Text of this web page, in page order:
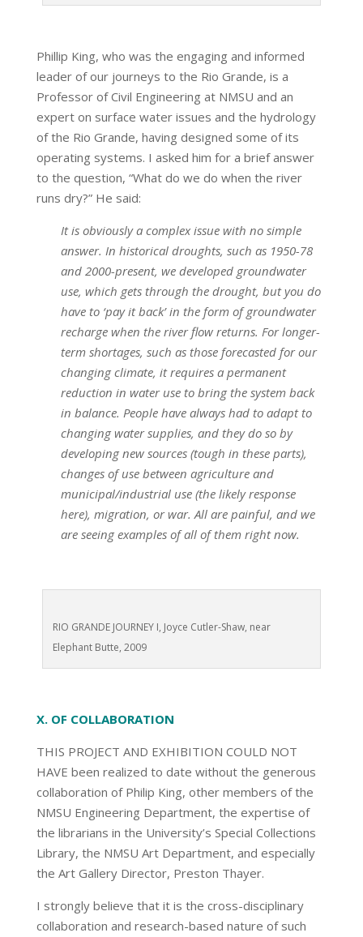
Phillip King, who was the engaging and informed
leader of our journeys to the Rio Grande, is a
Professor of Civil Engineering at NMSU and an
expert on surface water issues and the hydrology
of the Rio Grande, having designed some of its
operating systems. I asked him for a brief answer
to the question, “What do we do when the river
runs dry?” He said:
It is obviously a complex issue with no simple
answer. In historical droughts, such as 1950-78
and 2000-present, we developed groundwater
use, which gets through the drought, but you do
have to ‘pay it back’ in the form of groundwater
recharge when the river flow returns. For longer-
term shortages, such as those forecasted for our
changing climate, it requires a permanent
reduction in water use to bring the system back
in balance. People have always had to adapt to
changing water supplies, and they do so by
developing new sources (tough in these parts),
changes of use between agriculture and
municipal/industrial use (the likely response
here), migration, or war. All are painful, and we
are seeing examples of all of them right now.
RIO GRANDE JOURNEY I, Joyce Cutler-Shaw, near
Elephant Butte, 2009
X. OF COLLABORATION
THIS PROJECT AND EXHIBITION COULD NOT
HAVE been realized to date without the generous
collaboration of Philip King, other members of the
NMSU Engineering Department, the expertise of
the librarians in the University’s Special Collections
Library, the NMSU Art Department, and especially
the Art Gallery Director, Preston Thayer.
I strongly believe that it is the cross-disciplinary
collaboration and research-based nature of such